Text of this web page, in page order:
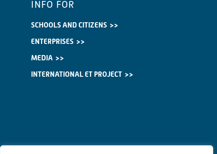
INFO FOR
SCHOOLS AND CITIZENS
ENTERPRISES
MEDIA
INTERNATIONAL ET PROJECT